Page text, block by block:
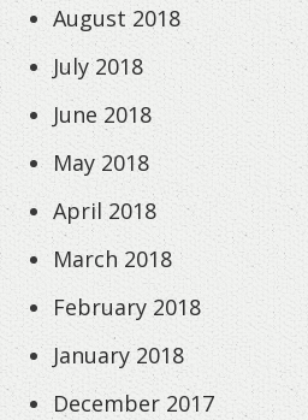
August 2018
July 2018
June 2018
May 2018
April 2018
March 2018
February 2018
January 2018
December 2017